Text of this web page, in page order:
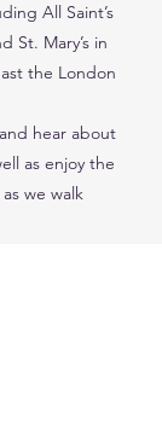
All Saint’s
St. Mary’s in
the London
hear about
as enjoy the
we walk